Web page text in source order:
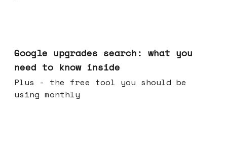
Google upgrades search: what you
need to know inside
Plus - the free tool you should be
using monthly